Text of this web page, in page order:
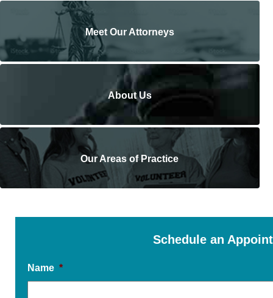
Meet Our Attorneys
About Us
Our Areas of Practice
Schedule an
Name *